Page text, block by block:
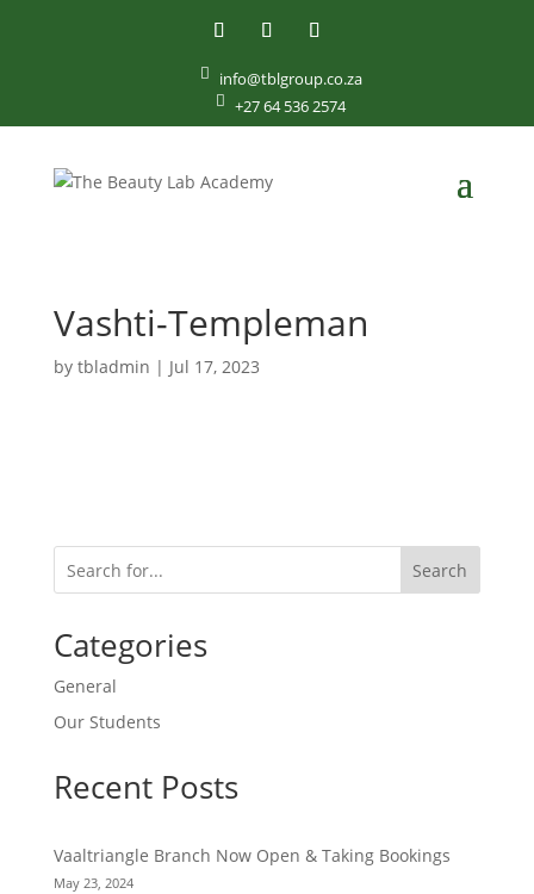
 info@tblgroup.co.za
 +27 64 536 2574
Vashti-Templeman
by tbladmin | Jul 17, 2023
Search
Categories
General
Our Students
Recent Posts
Vaaltriangle Branch Now Open & Taking Bookings
May 23, 2024